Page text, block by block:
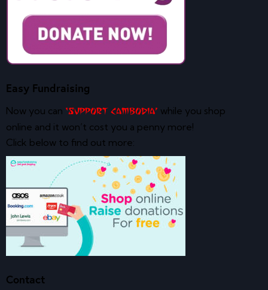
Easy Fundraising
Now you can ‘Support Cambodia’ while you shop
online and it won’t cost you a penny more!
Click below to find out more:
Contact